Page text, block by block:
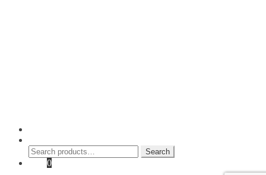
Search
for:
Search
0